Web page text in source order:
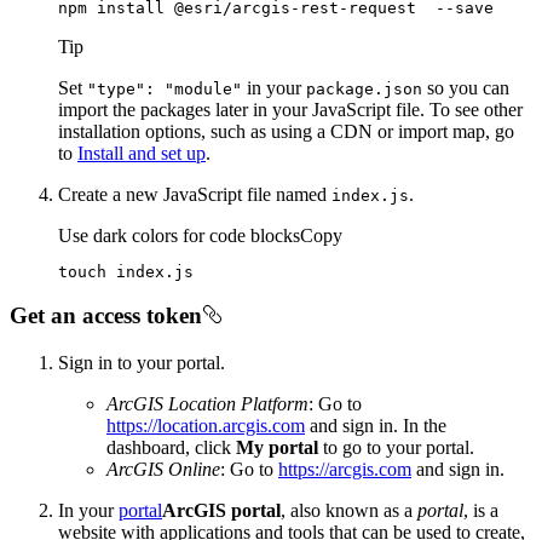
npm install @esri/arcgis-rest-request  --save
Tip
Set "type" : "module" in your package.json so you can
import the packages later in your JavaScript file. To see other
installation options, such as using a CDN or import map, go
to Install and set up.
Create a new JavaScript file named index.js.
Use dark colors for code blocksCopy
touch index.js
Get an access token
Sign in to your portal.
ArcGIS Location Platform: Go to
https://location.arcgis.com and sign in. In the
dashboard, click My portal to go to your portal.
ArcGIS Online: Go to https://arcgis.com and sign in.
In yourportalArcGIS portal, also known as a portal, is a
website with applications and tools that can be used to create,